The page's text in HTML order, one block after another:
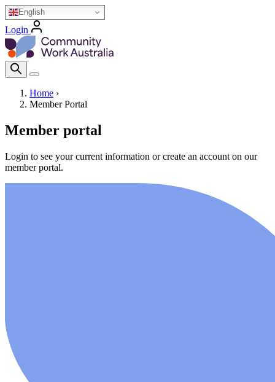
Skip
to
main
content
English
Login
Homepage Logo
Search Icon
Breadcrumb
Home ›
Member Portal
Member portal
Login to see your current information or create an account on our
member portal.